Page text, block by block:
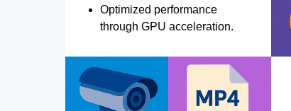
Optimized performance
through GPU acceleration.